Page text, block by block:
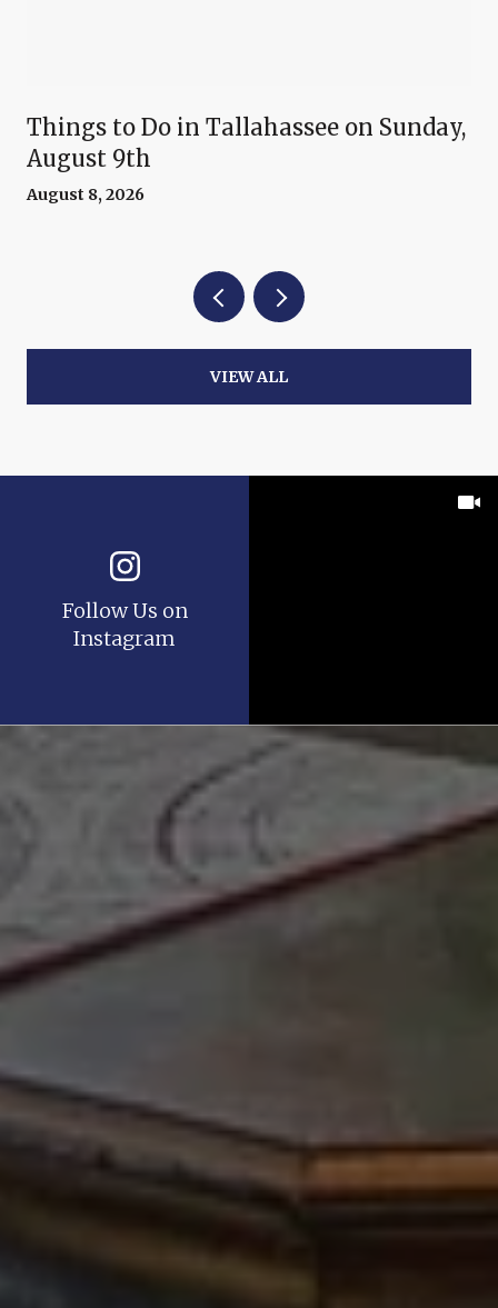
Things to Do in Tallahassee on Sunday,
August 9th
August 8, 2026
VIEW ALL
Follow Us on
Instagram